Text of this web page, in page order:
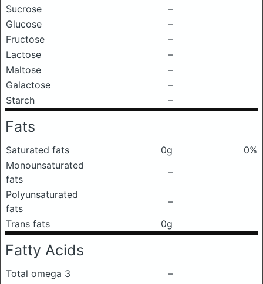
Sucrose
–
Glucose
–
Fructose
–
Lactose
–
Maltose
–
Galactose
–
Starch
–
Fats
Saturated fats 0g
0%
Monounsaturated
fats
–
Polyunsaturated
fats
–
Trans fats
0g
Fatty Acids
Total omega 3
–